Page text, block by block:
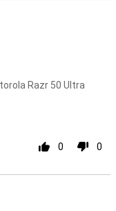
Razr 50 Ultra
0 0